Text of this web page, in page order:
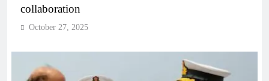
collaboration
October 27, 2025